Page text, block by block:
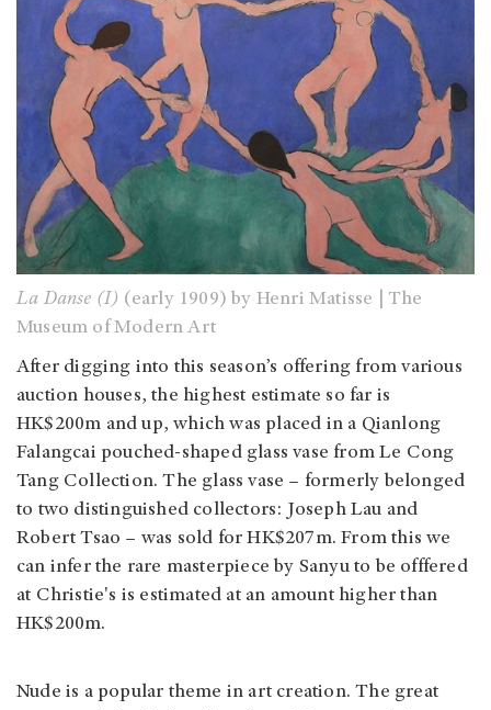
La Danse (I) (early 1909) by Henri Matisse | The
Museum of Modern Art
After digging into this season’s offering from various
auction houses, the highest estimate so far is
HK$200m and up, which was placed in a Qianlong
Falangcai pouched-shaped glass vase from Le Cong
Tang Collection. The glass vase – formerly belonged
to two distinguished collectors: Joseph Lau and
Robert Tsao – was sold for HK$207m. From this we
can infer the rare masterpiece by Sanyu to be offfered
at Christie's is estimated at an amount higher than
HK$200m.
Nude is a popular theme in art creation. The great